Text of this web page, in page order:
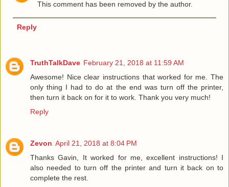
This comment has been removed by the author.
Reply
TruthTalkDave February 21, 2018 at 11:59 AM
Awesome! Nice clear instructions that worked for me. The
only thing I had to do at the end was turn off the printer,
then turn it back on for it to work. Thank you very much!
Reply
Zevon April 21, 2018 at 8:04 PM
Thanks Gavin, It worked for me, excellent instructions! I
also needed to turn off the printer and turn it back on to
complete the rest.